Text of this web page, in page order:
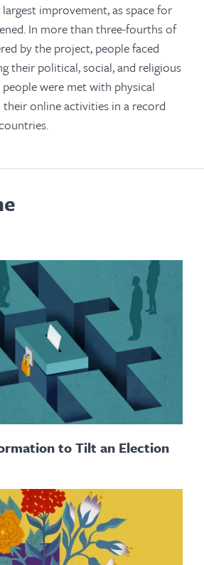
improvement, as space for
In more than three-fourths of
by the project, people faced
their political, social, and religious
were met with physical
online activities in a record
to Tilt an Election